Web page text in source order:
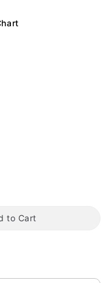
to Cart